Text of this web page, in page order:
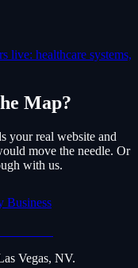
live: healthcare systems,
Map?
your real website and
move the needle. Or
with us.
Business
Vegas, NV.